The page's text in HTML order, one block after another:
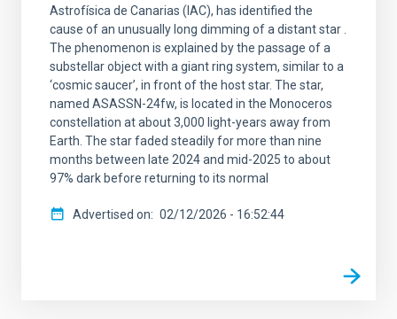
Astrofísica de Canarias (IAC), has identified the
cause of an unusually long dimming of a distant star .
The phenomenon is explained by the passage of a
substellar object with a giant ring system, similar to a
‘cosmic saucer’, in front of the host star. The star,
named ASASSN-24fw, is located in the Monoceros
constellation at about 3,000 light-years away from
Earth. The star faded steadily for more than nine
months between late 2024 and mid-2025 to about
97% dark before returning to its normal
Advertised on 02/12/2026 - 16:52:44